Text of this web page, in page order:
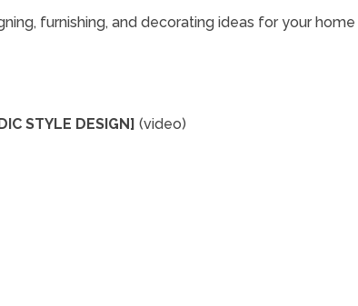
furnishing, and decorating ideas for your home
STYLE DESIGN] (video)